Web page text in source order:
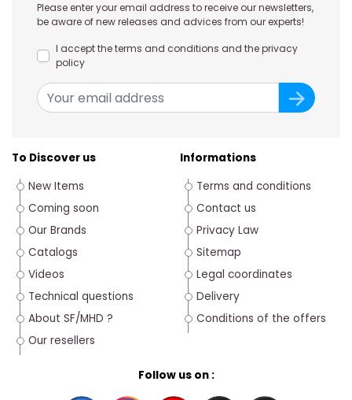
Please enter your email address to receive our newsletters,
be aware of new releases and advices from our experts!
I accept the terms and conditions and the privacy
policy
To Discover us
New Items
Coming soon
Our Brands
Catalogs
Videos
Technical questions
About SF/MHD ?
Our resellers
Follow us on :
Informations
Terms and conditions
Contact us
Privacy Law
Sitemap
Legal coordinates
Delivery
Conditions of the offers